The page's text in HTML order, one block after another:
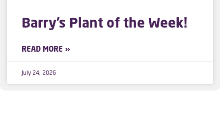
Barry’s Plant of the Week!
READ MORE »
July 24, 2026